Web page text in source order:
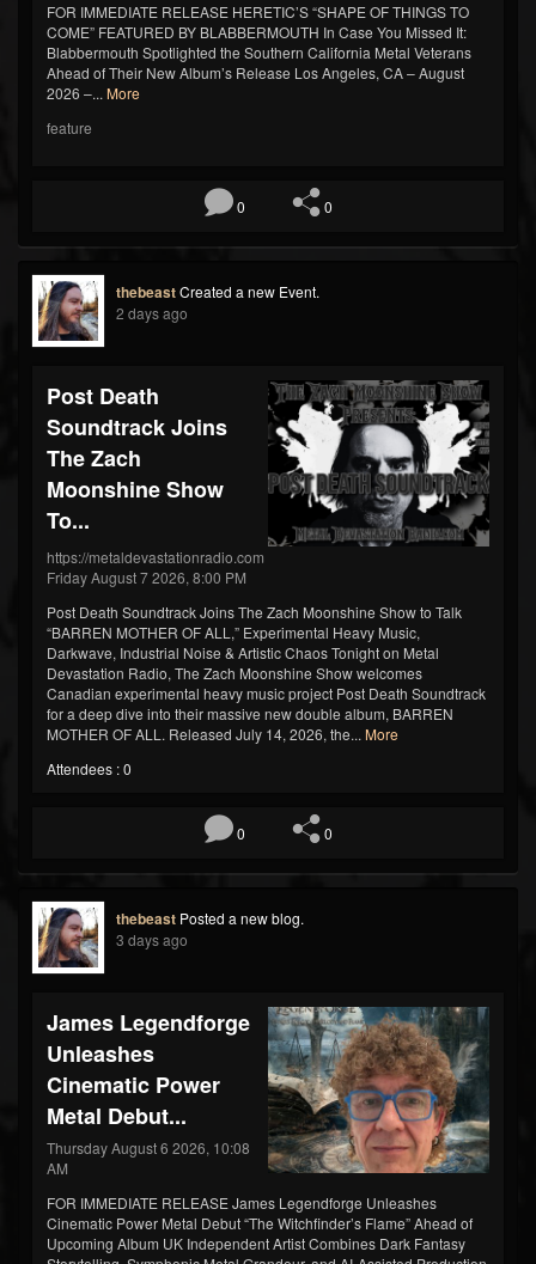
FOR IMMEDIATE RELEASE HERETIC’S “SHAPE OF THINGS TO
COME” FEATURED BY BLABBERMOUTH In Case You Missed It:
Blabbermouth Spotlighted the Southern California Metal Veterans
Ahead of Their New Album’s Release Los Angeles, CA – August
2026 –... More
feature
0 0
thebeastCreated a new Event.
2 days ago
Post Death
Soundtrack Joins
The Zach
Moonshine Show
To...
https://metaldevastationradio.com
Friday August 7 2026, 8:00 PM
Post Death Soundtrack Joins The Zach Moonshine Show to Talk
“BARREN MOTHER OF ALL,” Experimental Heavy Music,
Darkwave, Industrial Noise & Artistic Chaos Tonight on Metal
Devastation Radio, The Zach Moonshine Show welcomes
Canadian experimental heavy music project Post Death Soundtrack
for a deep dive into their massive new double album, BARREN
MOTHER OF ALL. Released July 14, 2026, the... More
Attendees : 0
0 0
thebeast Posted a new blog.
3 days ago
James Legendforge
Unleashes
Cinematic Power
Metal Debut...
Thursday August 6 2026, 10:08
AM
FOR IMMEDIATE RELEASE James Legendforge Unleashes
Cinematic Power Metal Debut “The Witchfinder’s Flame” Ahead of
Upcoming Album UK Independent Artist Combines Dark Fantasy